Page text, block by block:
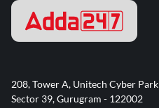
208, Tower A, Unitech Cyber Park
Sector 39, Gurugram - 122002